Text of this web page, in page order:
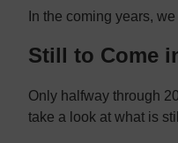
In the coming years,
Still to Come
Only halfway through
take a look at what is